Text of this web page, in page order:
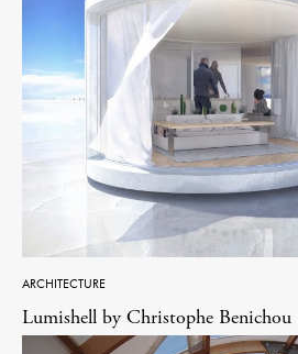
ARCHITECTURE
Lumishell by Christophe Benichou